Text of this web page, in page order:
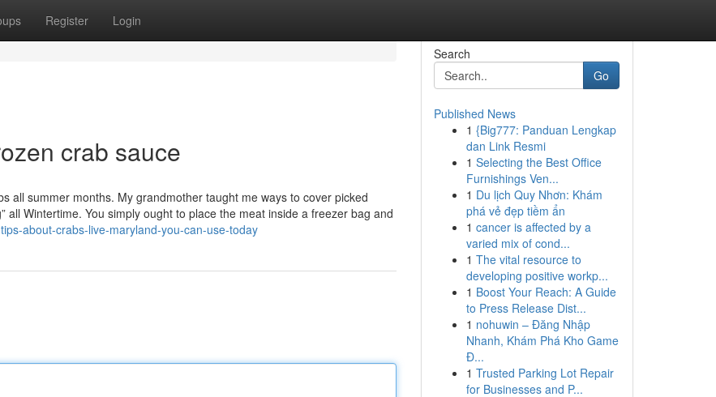
Register Login
crab sauce
all summer months. My grandmother taught me ways to cover picked
all Wintertime. You simply ought to place the meat inside a freezer bag and
about-crabs-live-maryland-you-can-use-today
Search
Go
Published News
1 {Big777: Panduan Lengkap
dan Link Resmi
1 Selecting the Best Office
Furnishings Ven...
1 Du lịch Quy Nhơn: Khám
phá vẻ đẹp tiềm ẩn
1 cancer is affected by a
varied mix of cond...
1 The vital resource to
developing positive workp...
1 Boost Your Reach: A Guide
to Press Release Dist...
1 nohuwin – Đăng Nhập
Nhanh, Khám Phá Kho Game
Đ...
1 Trusted Parking Lot Repair
for Businesses and P...